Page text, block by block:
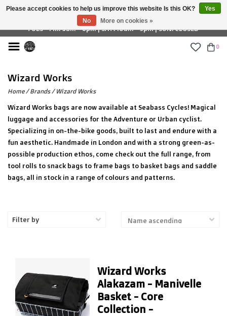
£ GBP
TUES - FRI: 9am - 6pm | SAT: 10am - 5pm | SUN: CLOSED
0
Wizard Works
Home/Brands/Wizard Works
Wizard Works bags are now available at Seabass Cycles! Magical
luggage and accessories for the Adventure or Urban cyclist.
Specializing in on-the-bike goods, built to last and endure with a
fun aesthetic. Handmade in London and with a strong green-as-
possible production ethos, come check out the full range, from
tool rolls to snack bags to frame bags to basket bags and saddle
bags, all in stock in a range of colours and patterns.
Filter by
Wizard Works
Alakazam - Manivelle
Basket - Core
Collection -
Please accept cookies to help us improve this website Is this OK?
Yes
No
More on cookies »